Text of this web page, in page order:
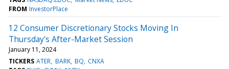
FROM InvestorPlace
12 Consumer Discretionary Stocks Moving In
Thursday's After-Market Session
January 11, 2024
TICKERS ATER BARK BQ CNXA